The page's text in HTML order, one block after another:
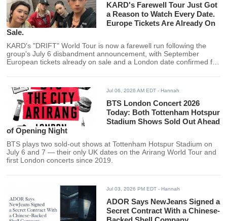
KARD's Farewell Tour Just Got
a Reason to Watch Every Date.
Europe Tickets Are Already On
Sale.
KARD's "DRIFT" World Tour is now a farewell run following the
group's July 6 disbandment announcement, with September
European tickets already on sale and a London date confirmed for
Jul 06, 2026 AM EDT - Hannah
BTS London Concert 2026
Today: Both Tottenham Hotspur
Stadium Shows Sold Out Ahead
of Opening Night
BTS plays two sold-out shows at Tottenham Hotspur Stadium on
July 6 and 7 — their only UK dates on the Arirang World Tour and
first London concerts since 2019.
Jul 03, 2026 PM EDT - Hannah
ADOR Says NewJeans Signed a
Secret Contract With a Chinese-